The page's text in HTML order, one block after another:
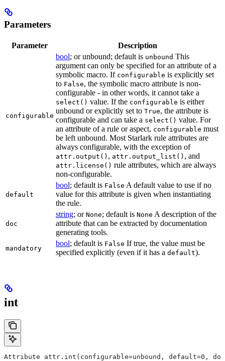
Parameters
Parameter Description
configurable
bool; or unbound; default is unbound This
argument can only be specified for an attribute of a
symbolic macro. If configurable is explicitly set
to False, the symbolic macro attribute is non-
configurable - in other words, it cannot take a
select() value. If the configurable is either
unbound or explicitly set to True, the attribute is
configurable and can take a select() value. For
an attribute of a rule or aspect, configurable must
be left unbound. Most Starlark rule attributes are
always configurable, with the exception of
attr.output() , attr.output_list() , and
attr.license() rule attributes, which are always
non-configurable.
default
bool; default is False A default value to use if no
value for this attribute is given when instantiating
the rule.
doc
string; or None; default is None A description of the
attribute that can be extracted by documentation
generating tools.
mandatory
bool; default is False If true, the value must be
specified explicitly (even if it has a default).
int
Attribute attr.int(configurable=unbound, default=0,